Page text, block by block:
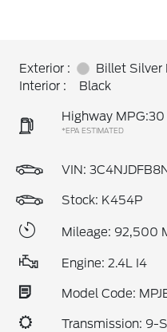
Exterior :
Billet Silver
Interior :
Black
Highway MPG:30
*EPA ESTIMATED
VIN:
Stock: K454P
Mileage: 92,500
Engine: 2.4L I4
Model Code:
Transmission: 9-